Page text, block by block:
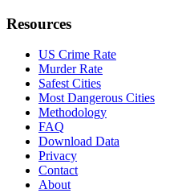
Resources
US Crime Rate
Murder Rate
Safest Cities
Most Dangerous Cities
Methodology
FAQ
Download Data
Privacy
Contact
About